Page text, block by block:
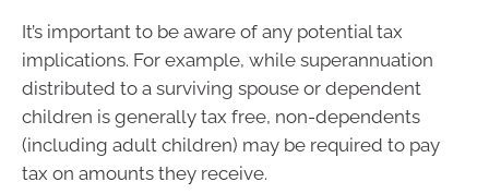
It’s important to be aware of any potential tax
implications. For example, while superannuation
distributed to a surviving spouse or dependent
children is generally tax free, non-dependents
(including adult children) may be required to pay
tax on amounts they receive.